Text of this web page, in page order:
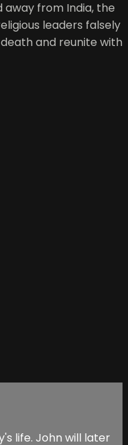
away from India, the
leaders falsely
and reunite with
life. John will later